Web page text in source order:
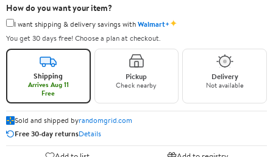
How do you want your item?
I want shipping & delivery savings withWalmart+✦
You get 30 days free! Choose a plan at checkout.
Shipping
Arrives Aug 11
Free
Pickup
Check nearby
Delivery
Not available
Sold and shipped byrandomgrid.com
Free 30-day returnsDetails